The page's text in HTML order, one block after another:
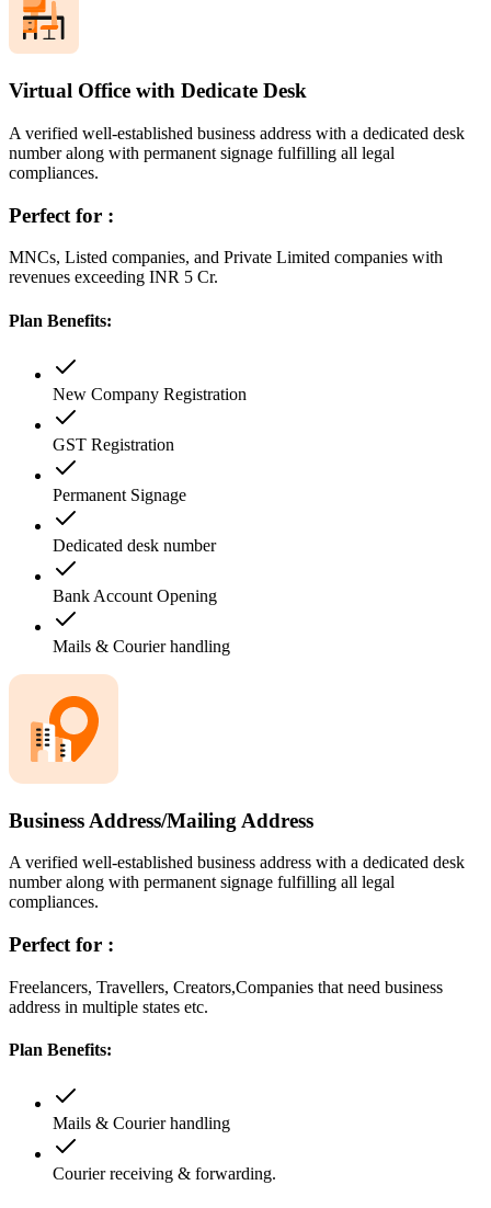
Virtual Office with Dedicate Desk
A verified well-established business address with a dedicated desk
number along with permanent signage fulfilling all legal
compliances.
Perfect for :
MNCs, Listed companies, and Private Limited companies with
revenues exceeding INR 5 Cr.
Plan Benefits:
New Company Registration
GST Registration
Permanent Signage
Dedicated desk number
Bank Account Opening
Mails & Courier handling
Business Address/Mailing Address
A verified well-established business address with a dedicated desk
number along with permanent signage fulfilling all legal
compliances.
Perfect for :
Freelancers, Travellers, Creators,Companies that need business
address in multiple states etc.
Plan Benefits:
Mails & Courier handling
Courier receiving & forwarding.